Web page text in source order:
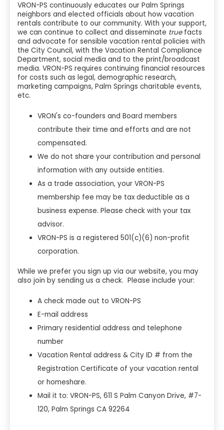
VRON-PS continuously educates our Palm Springs
neighbors and elected officials about how vacation
rentals contribute to our community. With your support,
we can continue to collect and disseminate true facts
and advocate for sensible vacation rental policies with
the City Council, with the Vacation Rental Compliance
Department, social media and to the print/broadcast
media. VRON-PS requires continuing financial resources
for costs such as legal, demographic research,
marketing campaigns, Palm Springs charitable events,
etc.
VRON's co-founders and Board members
contribute their time and efforts and are not
compensated.
We do not share your contribution and personal
information with any outside entities.
As a trade association, your VRON-PS
membership fee may be tax deductible as a
business expense. Please check with your tax
advisor.
VRON-PS is a registered 501(c)(6) non-profit
corporation.
While we prefer you sign up via our website, you may
also join by sending us a check. Please include your:
A check made out to VRON-PS
E-mail address
Primary residential address and telephone
number
Vacation Rental address & City ID # from the
Registration Certificate of your vacation rental
or homeshare.
Mail it to: VRON-PS, 611 S Palm Canyon Drive, #7-
120, Palm Springs CA 92264